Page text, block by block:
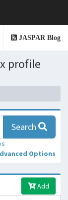
JASPAR Blog
profile
Search
Options
Add